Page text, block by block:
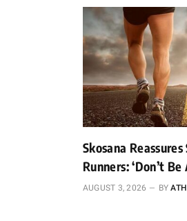
Skosana
Runners: ‘Don’t
AUGUST 3, 2026 BY